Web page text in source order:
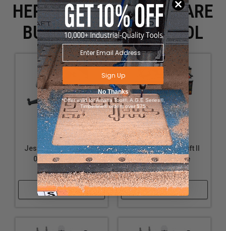
HERE IS WHAT PEOPLE ARE
BUYING WITH THIS TOOL
JessEm Rout-R-Lift II -
02314 - For Rigid
29302
Shop Now
JessEm Rout-R-Lift II
Complete Table
Package
Shop Now
Sign Up
No Thanks
*Offer valid for Amana Tool®, A.G.E Series®,
Timberline® orders over $75